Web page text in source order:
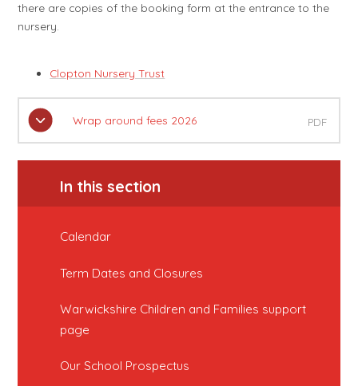
there are copies of the booking form at the entrance to the
nursery.
Clopton Nursery Trust
Wrap around fees 2026 PDF
In this section
Calendar
Term Dates and Closures
Warwickshire Children and Families support
page
Our School Prospectus